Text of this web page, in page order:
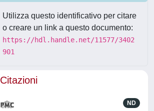
Utilizza questo identificativo per citare
o creare un link a questo documento:
https://hdl.handle.net/11577/3402
901
Citazioni
ND